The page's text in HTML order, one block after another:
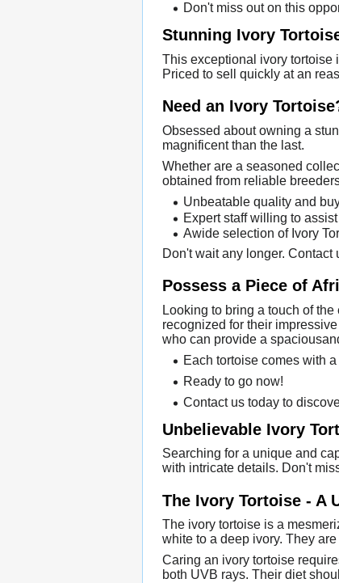
Don't miss out on this
Stunning Ivory
This exceptional ivory tortoise
Priced to sell quickly at an
Need an Ivory
Obsessed about owning a
magnificent than the last.
Whether are a seasoned
obtained from reliable
Unbeatable quality and
Expert staff willing to
Awide selection of Ivory
Don't wait any longer. Contact
Possess a Piece of
Looking to bring a touch of
recognized for their
who can provide a
Each tortoise comes with
Ready to go now!
Contact us today to
Unbelievable Ivory
Searching for a unique and
with intricate details. Don't
The Ivory Tortoise - A
The ivory tortoise is a
white to a deep ivory. They
Caring an ivory tortoise
both UVB rays. Their diet